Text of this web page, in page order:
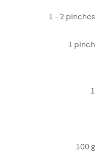
1 - 2 pinches
1 pinch
1
100 g